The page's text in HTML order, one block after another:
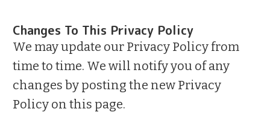
Changes To This Privacy Policy
We may update our Privacy Policy from
time to time. We will notify you of any
changes by posting the new Privacy
Policy on this page.